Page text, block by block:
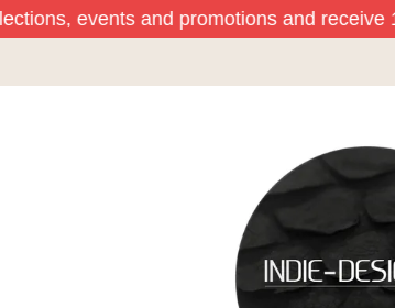
events and promotions and receive